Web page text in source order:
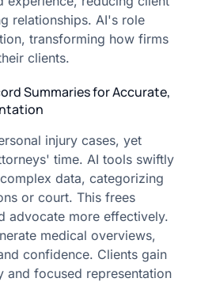
relationships. AI's role
transforming how firms
clients.
Summaries for Accurate,
injury cases, yet
time. AI tools swiftly
data, categorizing
or court. This frees
advocate more effectively.
medical overviews,
confidence. Clients gain
and focused representation